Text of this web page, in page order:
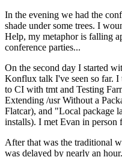
In the evening we had the
shade under some trees. I
Help, my metaphor is falling
conference parties...
On the second day I started
Konflux talk I've seen so far. I
to CI with tmt and Testing
Extending /usr Without a
Flatcar), and "Local package
installs). I met Evan in person
After that was the traditional
was delayed by nearly an